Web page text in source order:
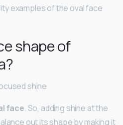
examples of the oval face
shape of
shine
face. So, adding shine at the
out its shape by making it